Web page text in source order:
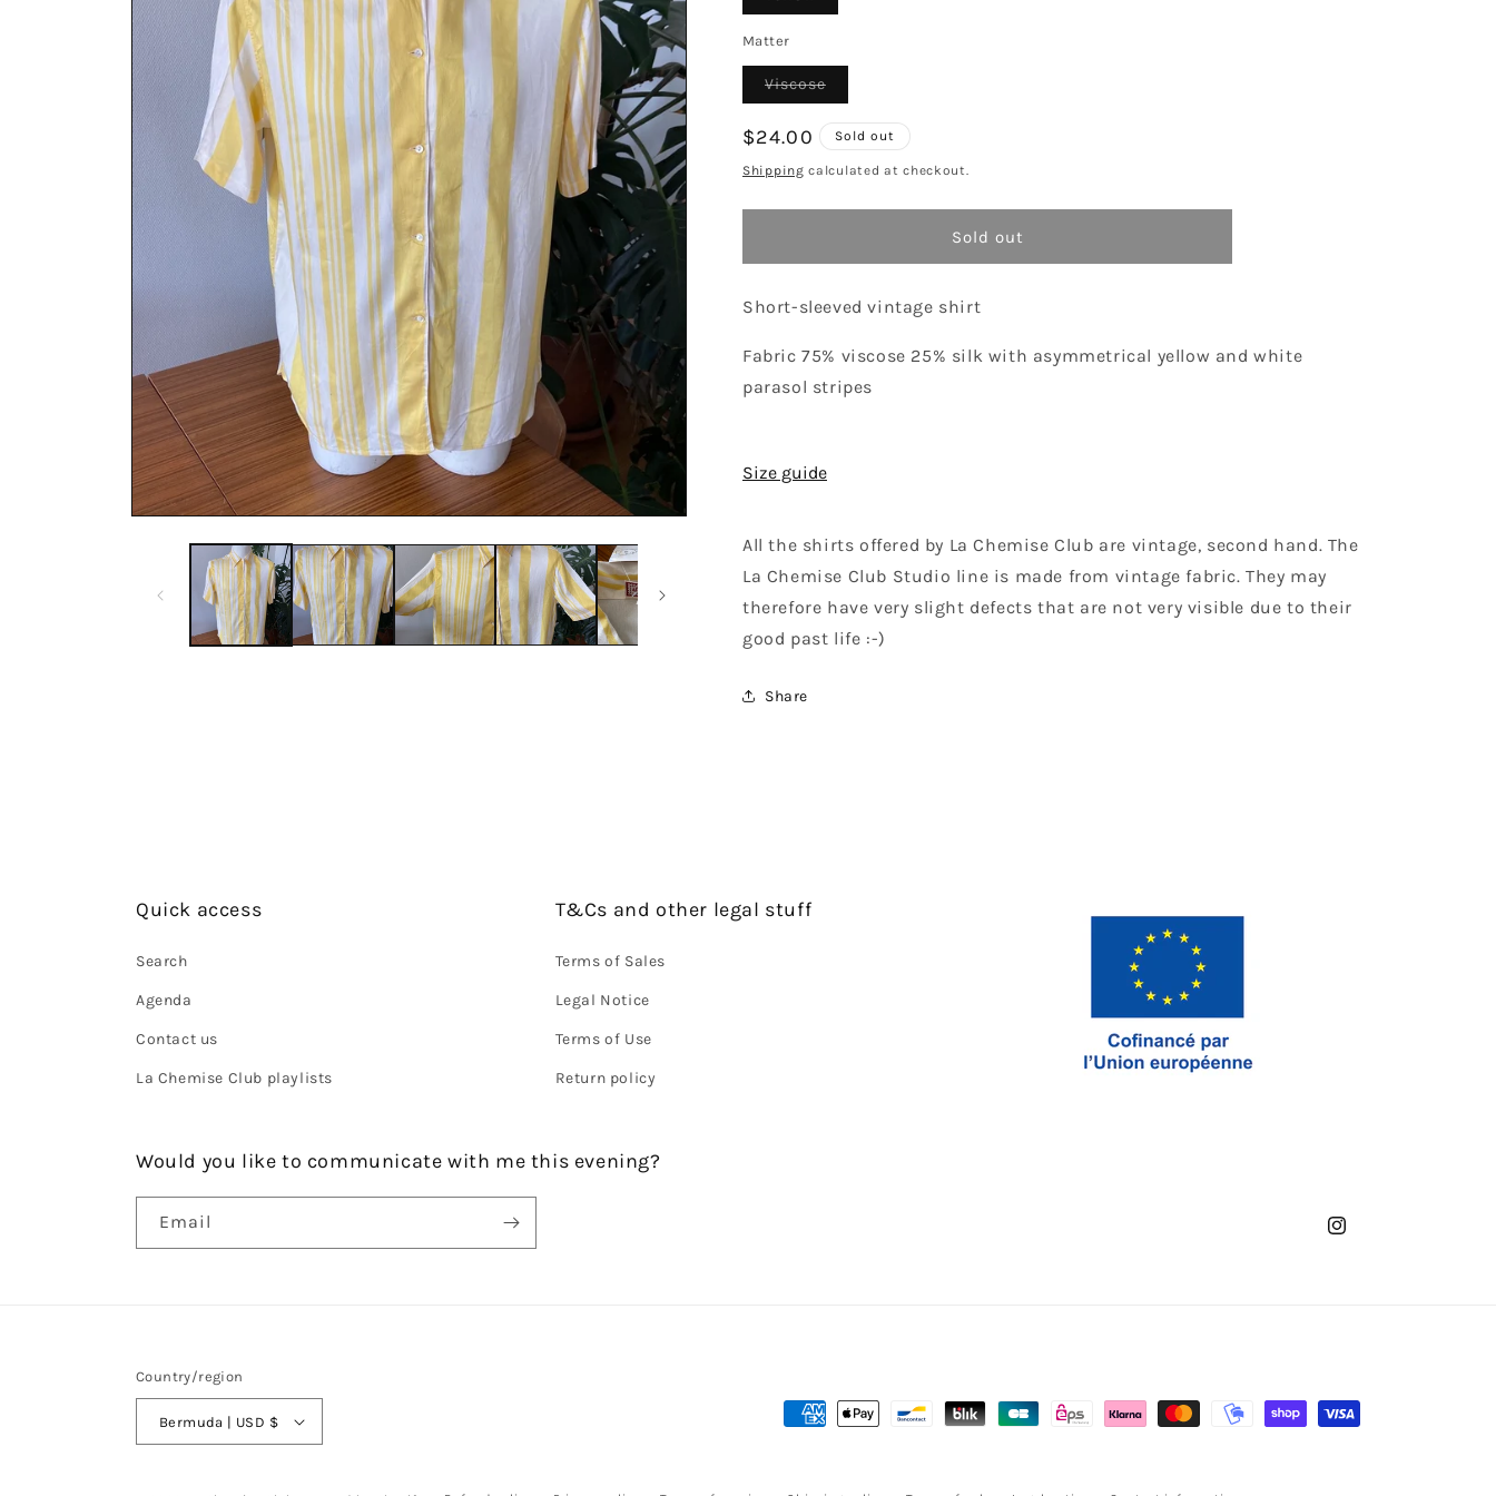
Matter
ViscoseVariant
or
unavailable
Regular
price
$24.00 Sold out
Shipping calculated at checkout.
Sold out
Short-sleeved vintage shirt
Fabric 75% viscose 25% silk with asymmetrical yellow and white
parasol stripes
Size guide
All the shirts offered by La Chemise Club are vintage, second hand. The
La Chemise Club Studio line is made from vintage fabric. They may
therefore have very slight defects that are not very visible due to their
good past life :-)
Share
Quick access
Search
Agenda
Contact us
La Chemise Club playlists
T&Cs and other legal stuff
Terms of Sales
Legal Notice
Terms of Use
Return policy
Would you like to communicate with me this evening?
Email
Instagram
Country/region
Bermuda | USD $
Payment